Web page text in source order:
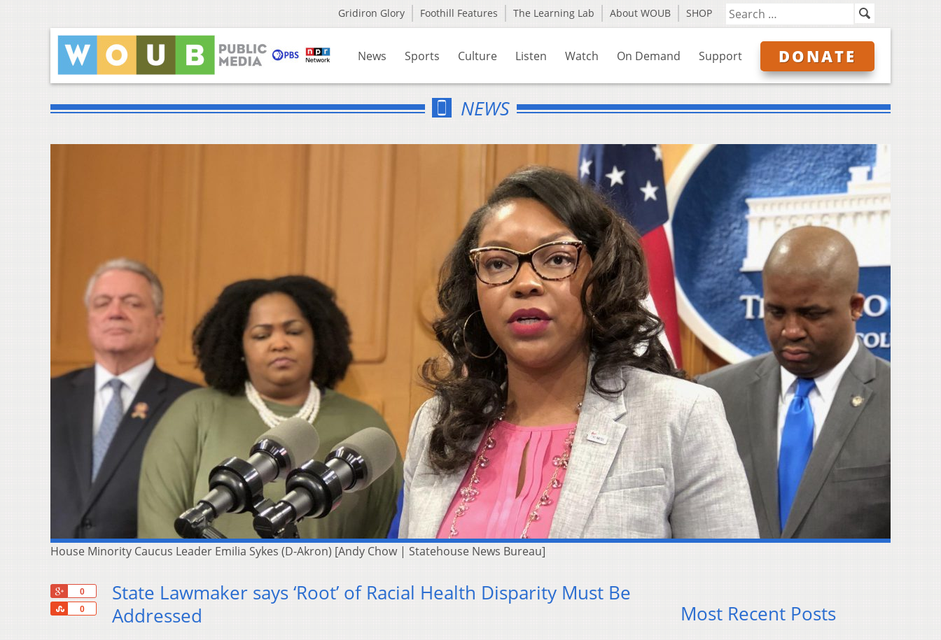
Gridiron Glory Foothill Features The Learning Lab About WOUB SHOP
News Sports Culture Listen Watch On Demand Support DONATE
NEWS
House Minority Caucus Leader Emilia Sykes (D-Akron) [Andy Chow | Statehouse News Bureau]
0
0
Share
State Lawmaker says ‘Root’ of Racial Health Disparity Must Be
Addressed
Most Recent Posts